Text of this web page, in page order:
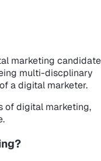
marketing candidate
multi-discplinary
a digital marketer.
of digital marketing,